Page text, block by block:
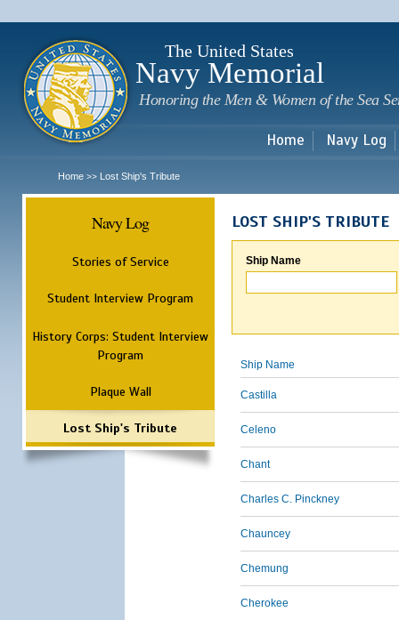
The United States
Navy Memorial
Honoring the Men & Women of the Sea
Home Navy Log
Home >> Lost Ship's Tribute
Navy Log
Stories of Service
Student Interview Program
History Corps: Student Interview
Program
Plaque Wall
Lost Ship's Tribute
LOST SHIP'S TRIBUTE
Ship Name
Ship Name
Castilla
Celeno
Chant
Charles C. Pinckney
Chauncey
Chemung
Cherokee